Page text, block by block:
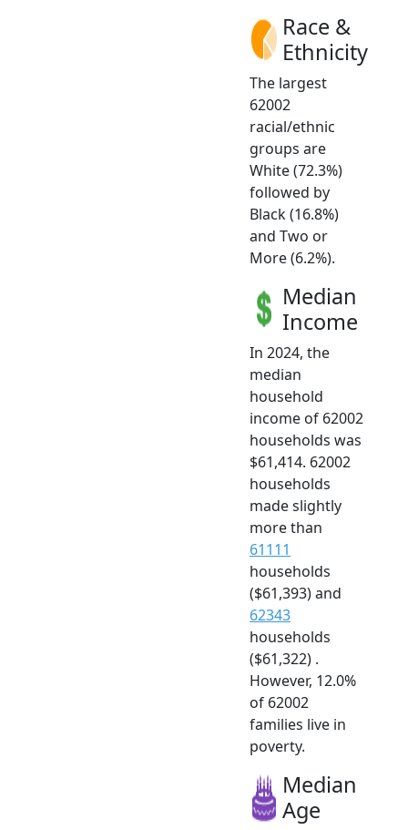
Race &
Ethnicity
The largest
62002
racial/ethnic
groups are
White (72.3%)
followed by
Black (16.8%)
and Two or
More (6.2%).
Median
Income
In 2024, the
median
household
income of 62002
households was
$61,414. 62002
households
made slightly
more than
61111
households
($61,393) and
62343
households
($61,322) .
However, 12.0%
of 62002
families live in
poverty.
Median
Age